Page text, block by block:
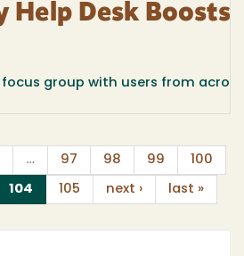
Help Desk Boosts
group with users from
… 97 98 99 100
104 (current)
105 next › last »